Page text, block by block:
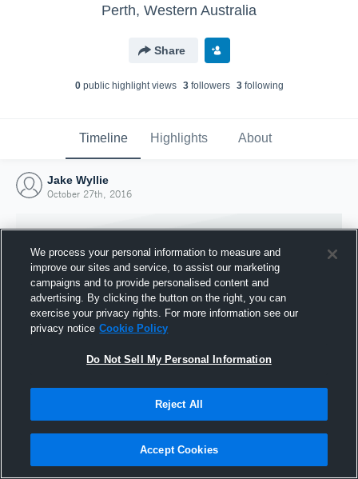
Perth, Western Australia
Share
0public highlight views 3followers 3following
Timeline Highlights About
Jake Wyllie
October 27th, 2016
Joined Hudl
27 October 2016
We process your personal information to measure and
improve our sites and service, to assist our marketing
campaigns and to provide personalised content and
advertising. By clicking the button on the right, you can
exercise your privacy rights. For more information see our
privacy notice Cookie Policy
Do Not Sell My Personal Information
Reject All
Accept Cookies